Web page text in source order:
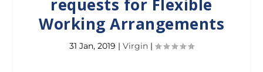
requests for Flexible
Working Arrangements
31 Jan, 2019 | Virgin |